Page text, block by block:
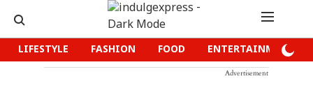
LIFESTYLE FASHION FOOD ENTERTAINMENT
Advertisement